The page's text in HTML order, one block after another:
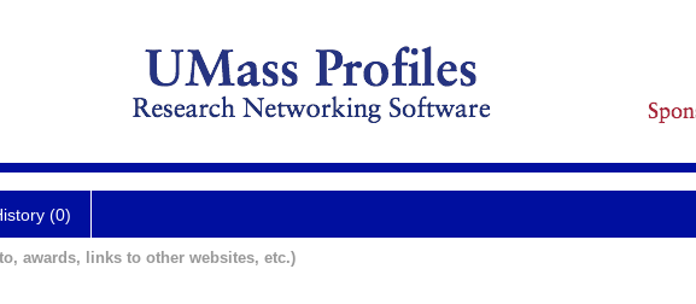
(0)
awards, links to other websites, etc.)